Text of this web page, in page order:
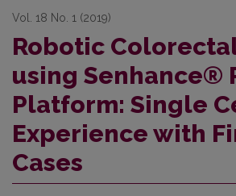
Vol. 18 No. 1 (2019)
Robotic
using Senhance®
Platform: Single
Experience with
Cases